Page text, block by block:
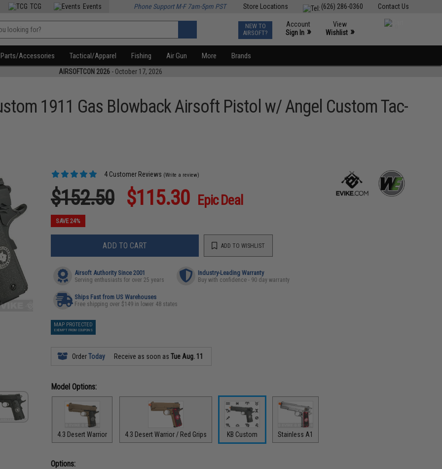
Contact Us
(626) 286-0360
Store Locations
TCG Events Phone Support M-F 7am-5pm PST
NEW TO
AIRSOFT?
Account
Sign In »
View
Wishlist »
Parts/Accessories Tactical/Apparel Fishing Air Gun More Brands
AIRSOFTCON 2026 - October 17, 2026
1911 Gas Blowback Airsoft Pistol w/ Angel Custom Tac-
4 Customer Reviews (Write a review)
$152.50 $115.30 Epic Deal
SAVE 24%
ADD TO CART ADD TO WISHLIST
Airsoft Authority Since 2001
Serving enthusiasts for over 25 years
Industry-Leading Warranty
Buy with confidence - 90 day warranty
Ships Fast from US Warehouses
Free shipping over $149 in lower 48 states
MAP PROTECTED
EXEMPT FROM COUPONS
OrderToday Receive as soon asTue Aug. 11
Model Options:
4.3 Desert Warrior 4.3 Desert Warrior / Red Grips KB Custom Stainless A1
Options: